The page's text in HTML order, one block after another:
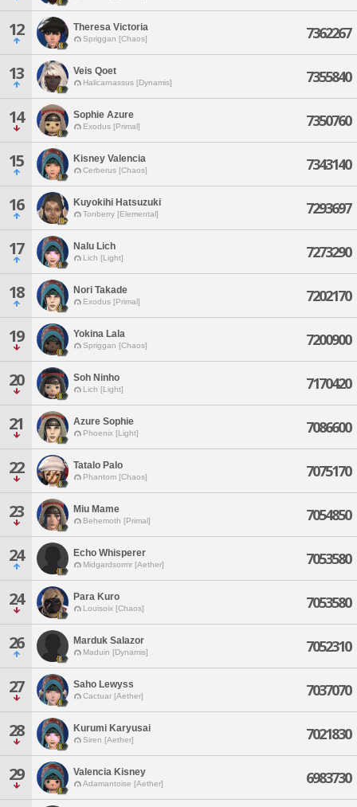
12 Theresa Victoria
Spriggan [Chaos] 7362267
13 Veis Qoet
Halicarnassus [Dynamis] 7355840
14 Sophie Azure
Exodus [Primal] 7350760
15 Kisney Valencia
Cerberus [Chaos] 7343140
16 Kuyokihi Hatsuzuki
Tonberry [Elemental] 7293697
17 Nalu Lich
Lich [Light] 7273290
18 Nori Takade
Exodus [Primal] 7202170
19 Yokina Lala
Spriggan [Chaos] 7200900
20 Soh Ninho
Lich [Light] 7170420
21 Azure Sophie
Phoenix [Light] 7086600
22 Tatalo Palo
Phantom [Chaos] 7075170
23 Miu Mame
Behemoth [Primal] 7054850
24 Echo Whisperer
Midgardsormr [Aether] 7053580
24 Para Kuro
Louisoix [Chaos] 7053580
26 Marduk Salazor
Maduin [Dynamis] 7052310
27 Saho Lewyss
Cactuar [Aether] 7037070
28 Kurumi Karyusai
Siren [Aether] 7021830
29 Valencia Kisney
Adamantoise [Aether] 6983730